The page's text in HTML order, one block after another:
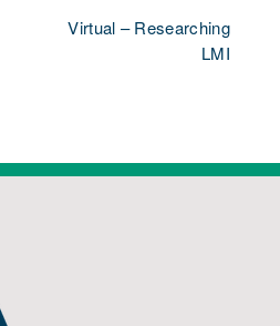
Virtual – Researching
LMI